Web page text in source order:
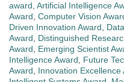
award Artificial Intelligence
Award Computer Vision
Driven Innovation Award
Award
Distinguished
Award
Emerging Scientist
Intelligence Award
Future
Award
Innovation Excellence